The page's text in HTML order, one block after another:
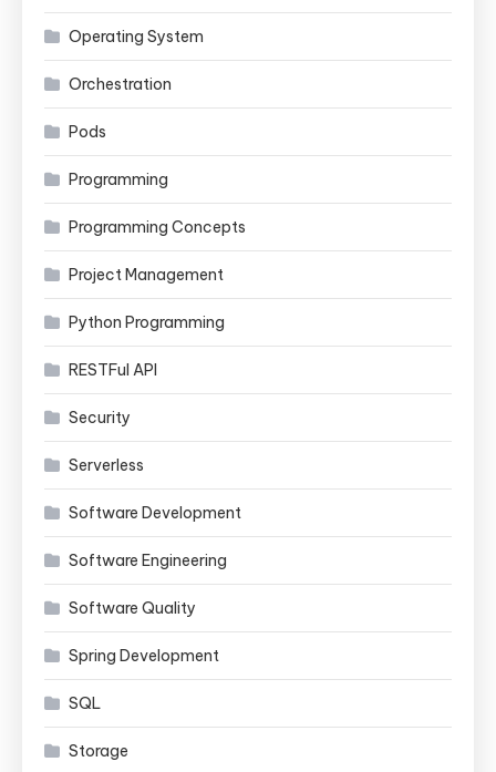
Operating System
Orchestration
Pods
Programming
Programming Concepts
Project Management
Python Programming
RESTFul API
Security
Serverless
Software Development
Software Engineering
Software Quality
Spring Development
SQL
Storage